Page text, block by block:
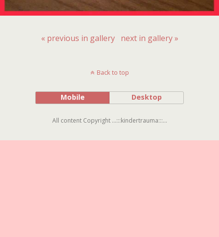
« previous in gallery next in gallery »
Back to top
Mobile Desktop
All content Copyright ...:::kindertrauma:::...